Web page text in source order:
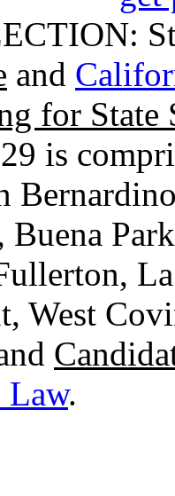
and
for State
is
Buena
West
.